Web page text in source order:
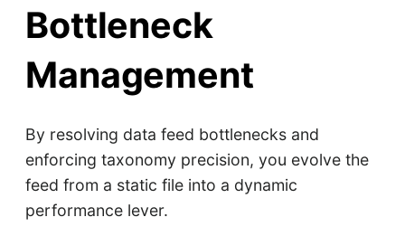
Bottleneck
Management
By resolving data feed bottlenecks and
enforcing taxonomy precision, you evolve the
feed from a static file into a dynamic
performance lever.